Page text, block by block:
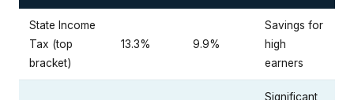
State Income
Tax (top
bracket)
13.3% 9.9%
Savings for
high
earners
Significant